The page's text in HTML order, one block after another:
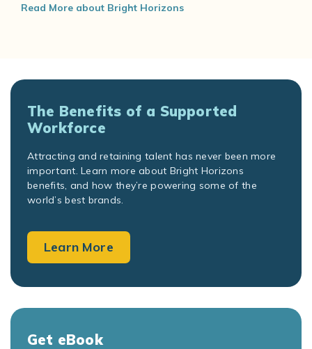
Read More about Bright Horizons
The Benefits of a Supported
Workforce
Attracting and retaining talent has never been more
important. Learn more about Bright Horizons
benefits, and how they’re powering some of the
world’s best brands.
Learn More
Get eBook